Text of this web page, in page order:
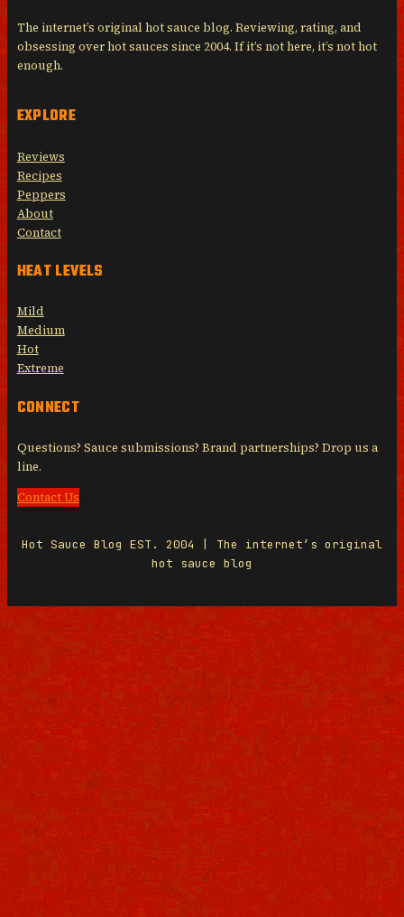
The internet’s original hot sauce blog. Reviewing, rating, and
obsessing over hot sauces since 2004. If it’s not here, it’s not hot
enough.
EXPLORE
Reviews
Recipes
Peppers
About
Contact
HEAT LEVELS
Mild
Medium
Hot
Extreme
CONNECT
Questions? Sauce submissions? Brand partnerships? Drop us a
line.
Contact Us
Hot Sauce Blog EST. 2004 | The internet’s original
hot sauce blog